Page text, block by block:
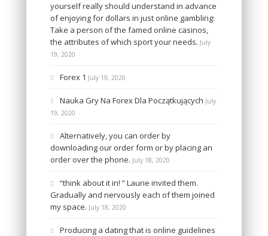
yourself really should understand in advance
of enjoying for dollars in just online gambling:
Take a person of the famed online casinos,
the attributes of which sport your needs. July
19, 2020
Forex 1 July 19, 2020
Nauka Gry Na Forex Dla Początkujących July
19, 2020
Alternatively, you can order by
downloading our order form or by placing an
order over the phone. July 18, 2020
“think about it in! ” Laurie invited them.
Gradually and nervously each of them joined
my space. July 18, 2020
Producing a dating that is online guidelines